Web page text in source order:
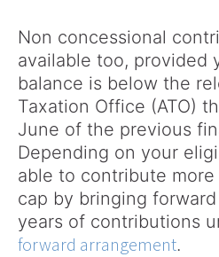
Non concessional
available too, provided
balance is below the
Taxation Office (ATO)
June of the previous
Depending on your
able to contribute
cap by bringing
years of contributions
forward arrangement.